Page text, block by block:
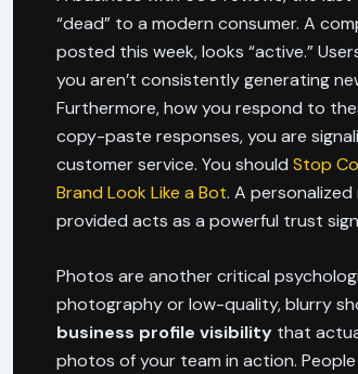
“dead” to a modern consumer. A
posted this week, looks “active.”
you aren’t consistently generating
Furthermore, how you respond to
copy-paste responses, you are
customer service. You should Stop
Brand Look Like a Bot. A
provided acts as a powerful trust
Photos are another critical
photography or low-quality, blurry
business profile visibility that
photos of your team in action.